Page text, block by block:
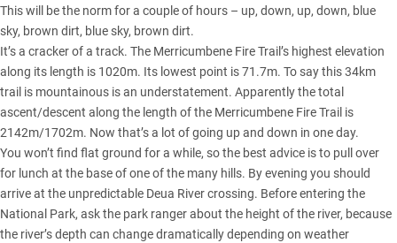
This will be the norm for a couple of hours – up, down, up, down, blue
sky, brown dirt, blue sky, brown dirt.
It’s a cracker of a track. The Merricumbene Fire Trail’s highest elevation
along its length is 1020m. Its lowest point is 71.7m. To say this 34km
trail is mountainous is an understatement. Apparently the total
ascent/descent along the length of the Merricumbene Fire Trail is
2142m/1702m. Now that’s a lot of going up and down in one day.
You won’t find flat ground for a while, so the best advice is to pull over
for lunch at the base of one of the many hills. By evening you should
arrive at the unpredictable Deua River crossing. Before entering the
National Park, ask the park ranger about the height of the river, because
the river’s depth can change dramatically depending on weather